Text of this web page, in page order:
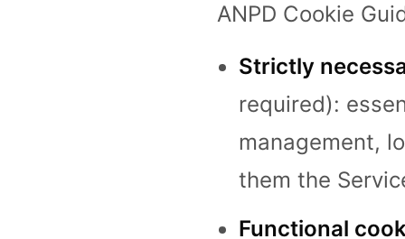
ANPD Cookie
Strictly
required):
management,
them the
Functional